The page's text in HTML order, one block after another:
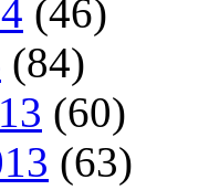
(46)
(84)
(60)
(63)